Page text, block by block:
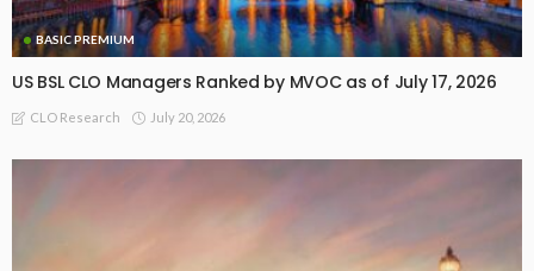
BASIC PREMIUM
US BSL CLO Managers Ranked by MVOC as of July 17, 2026
CLO Research July 20, 2026